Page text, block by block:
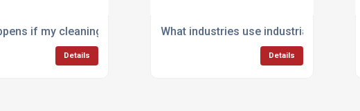
or fleets?
if my cleaning machine breaks down during work?
Details
What industries use industrial cleaning
Details